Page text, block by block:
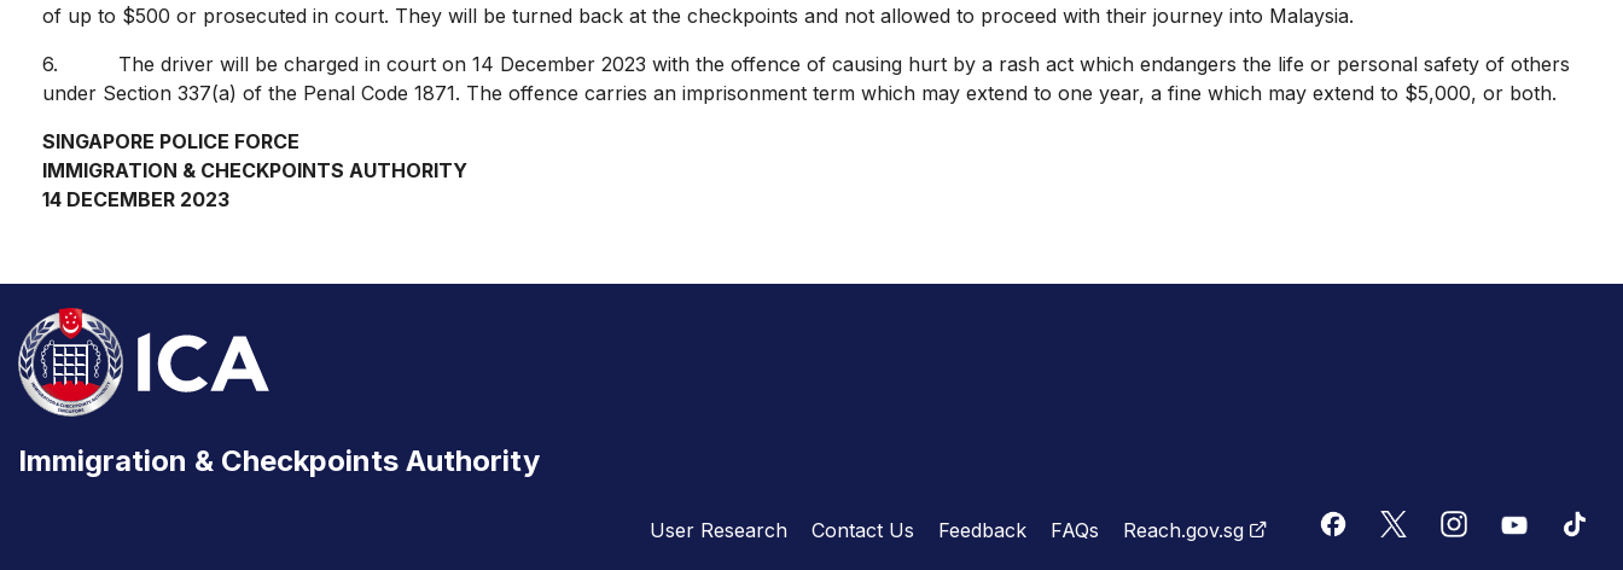
of up to $500 or prosecuted in court. They will be turned back at the checkpoints and not allowed to proceed with their journey into Malaysia.
6. The driver will be charged in court on 14 December 2023 with the offence of causing hurt by a rash act which endangers the life or personal safety of others
under Section 337(a) of the Penal Code 1871. The offence carries an imprisonment term which may extend to one year, a fine which may extend to $5,000, or both.
SINGAPORE POLICE FORCE
IMMIGRATION & CHECKPOINTS AUTHORITY
14 DECEMBER 2023
Immigration & Checkpoints Authority
User Research Contact Us Feedback FAQs Reach.gov.sg